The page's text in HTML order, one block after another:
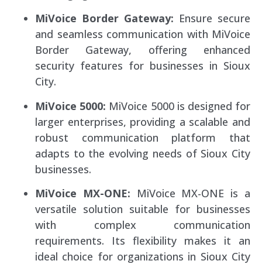
MiVoice Border Gateway: Ensure secure
and seamless communication with MiVoice
Border Gateway, offering enhanced
security features for businesses in Sioux
City.
MiVoice 5000: MiVoice 5000 is designed for
larger enterprises, providing a scalable and
robust communication platform that
adapts to the evolving needs of Sioux City
businesses.
MiVoice MX-ONE: MiVoice MX-ONE is a
versatile solution suitable for businesses
with complex communication
requirements. Its flexibility makes it an
ideal choice for organizations in Sioux City